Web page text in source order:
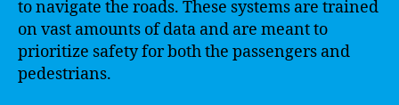
to navigate the roads. These systems are trained
on vast amounts of data and are meant to
prioritize safety for both the passengers and
pedestrians.